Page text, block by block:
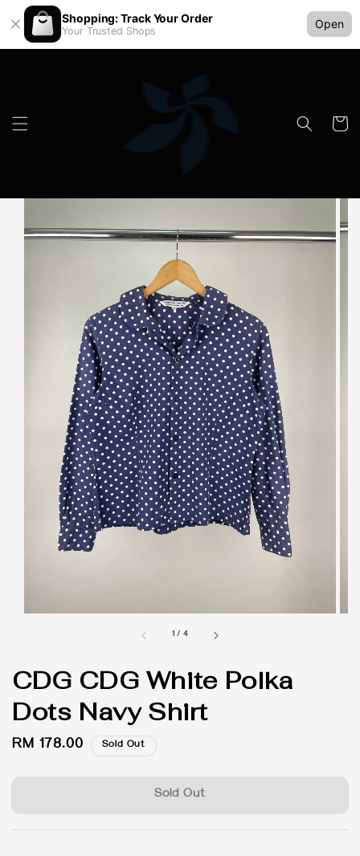
Shopping: Track Your Order
Your Trusted Shops
Open
1 / 4
CDG CDG White Polka
Dots Navy Shirt
Regular
RM 178.00 Sold Out
Sold Out